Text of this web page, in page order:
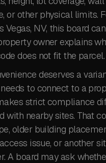
or other physical limits.
Vegas, NV, this board
owner explains
does not fit the parcel.
deserves a
to connect to a
strict compliance
with nearby sites. That
older building
issue, or another
A board may ask